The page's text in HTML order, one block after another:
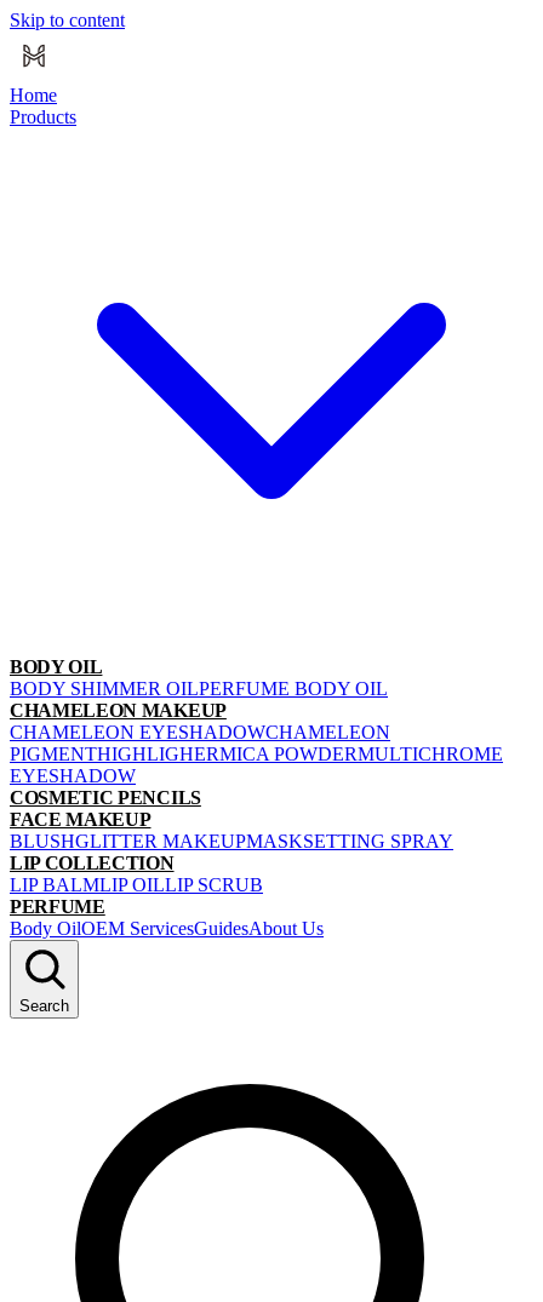
Skip to content
Home
Products
BODY OIL
BODY SHIMMER OILPERFUME BODY OIL
CHAMELEON MAKEUP
CHAMELEON EYESHADOWCHAMELEON
PIGMENTHIGHLIGHERMICA POWDERMULTICHROME
EYESHADOW
COSMETIC PENCILS
FACE MAKEUP
BLUSHGLITTER MAKEUPMASKSETTING SPRAY
LIP COLLECTION
LIP BALMLIP OILLIP SCRUB
PERFUME
Body OilOEM ServicesGuidesAbout Us
Search